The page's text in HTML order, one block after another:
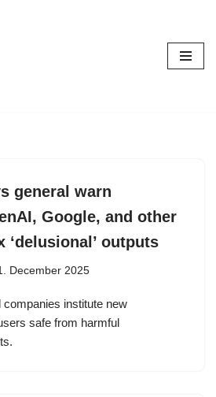
general warn
Google, and other
‘delusional’ outputs
December 2025
companies institute new
safe from harmful